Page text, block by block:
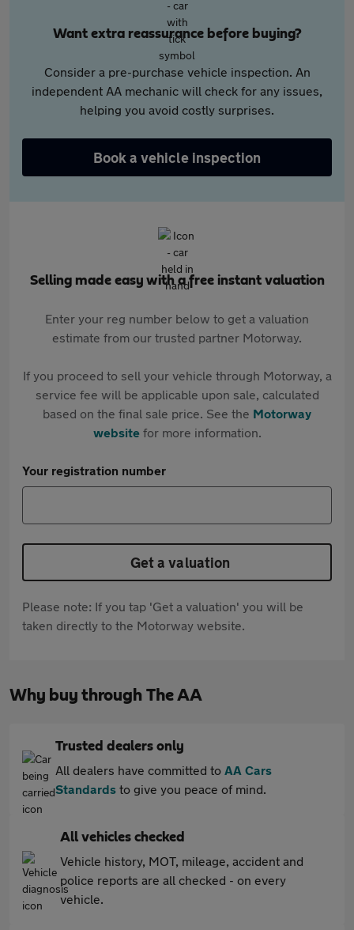
Want extra reassurance before buying?
Consider a pre-purchase vehicle inspection. An
independent AA mechanic will check for any issues,
helping you avoid costly surprises.
Book a vehicle inspection
Selling made easy with a free instant valuation
Enter your reg number below to get a valuation
estimate from our trusted partner Motorway.
If you proceed to sell your vehicle through Motorway, a
service fee will be applicable upon sale, calculated
based on the final sale price. See the Motorway
websitefor more information.
Your registration number
Get a valuation
Please note: If you tap 'Get a valuation' you will be
taken directly to the Motorway website.
Why buy through The AA
Trusted dealers only
All dealers have committed to AA Cars
Standards to give you peace of mind.
All vehicles checked
Vehicle history, MOT, mileage, accident and
police reports are all checked - on every
vehicle.